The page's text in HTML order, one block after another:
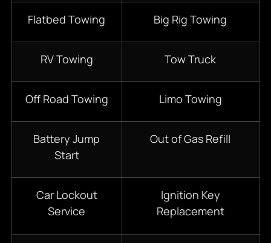
Flatbed Towing Big Rig Towing
RV Towing Tow Truck
Off Road Towing Limo Towing
Battery Jump
Start
Out of Gas Refill
Car Lockout
Service
Ignition Key
Replacement